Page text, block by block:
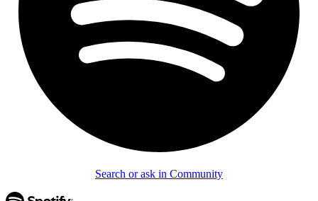
Search or ask in Community